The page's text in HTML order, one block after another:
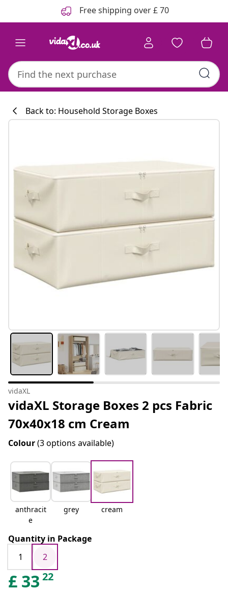
Free shipping over £ 70
Back to: Household Storage Boxes
vidaXL
vidaXL Storage Boxes 2 pcs Fabric
70x40x18 cm Cream
Colour(3 options available)
anthracit
e
grey cream
Quantity in Package
1
2
£ 33 22